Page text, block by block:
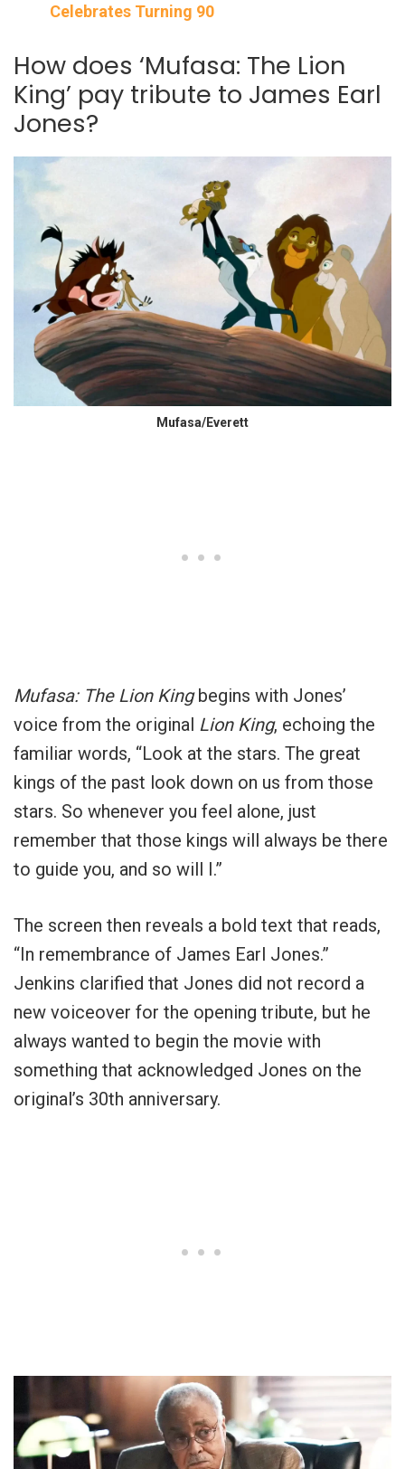
Celebrates Turning 90
How does ‘Mufasa: The Lion
King’ pay tribute to James Earl
Jones?
Mufasa/Everett
Mufasa: The Lion Kingbegins with Jones’
voice from the original Lion King, echoing the
familiar words, “Look at the stars. The great
kings of the past look down on us from those
stars. So whenever you feel alone, just
remember that those kings will always be there
to guide you, and so will I.”
The screen then reveals a bold text that reads,
“In remembrance of James Earl Jones.”
Jenkins clarified that Jones did not record a
new voiceover for the opening tribute, but he
always wanted to begin the movie with
something that acknowledged Jones on the
original’s 30th anniversary.